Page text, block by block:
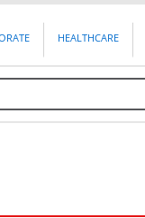
HEALTHCARE